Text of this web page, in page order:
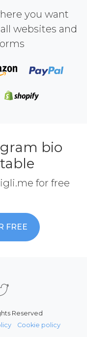
you want
websites and
bio
for free
FREE
Reserved
Cookie policy